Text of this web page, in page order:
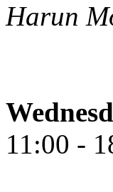
Harun
11:00 -